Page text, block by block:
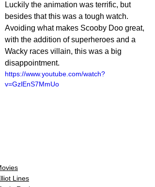
Luckily the animation was terrific, but
besides that this was a tough watch.
Avoiding what makes Scooby Doo great,
with the addition of superheroes and a
Wacky races villain, this was a big
disappointment.
https://www.youtube.com/watch?
v=GzlEnS7MmUo
Lines